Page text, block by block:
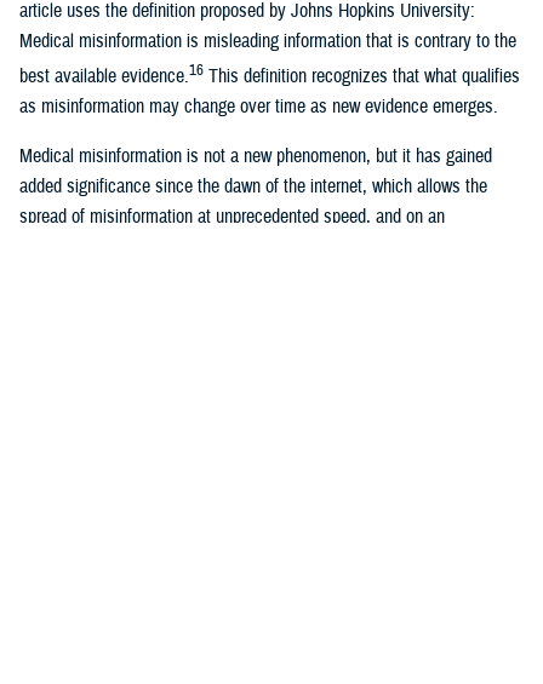
article uses the definition proposed by Johns Hopkins University:
Medical misinformation is misleading information that is contrary to the
best available evidence.16 This definition recognizes that what qualifies
as misinformation may change over time as new evidence emerges.
Medical misinformation is not a new phenomenon, but it has gained
added significance since the dawn of the internet, which allows the
spread of misinformation at unprecedented speed, and on an